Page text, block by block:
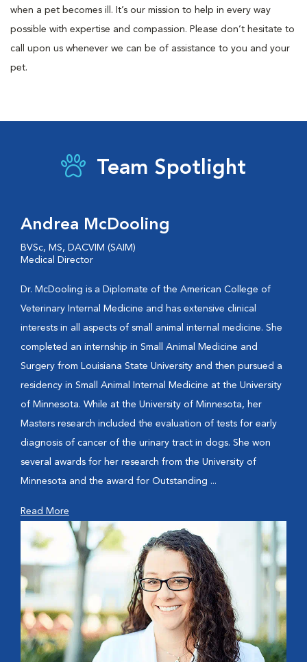
when a pet becomes ill. It’s our mission to help in every way
possible with expertise and compassion. Please don’t hesitate to
call upon us whenever we can be of assistance to you and your
pet.
Team Spotlight
Andrea McDooling
BVSc, MS, DACVIM (SAIM)
Medical Director
Dr. McDooling is a Diplomate of the American College of
Veterinary Internal Medicine and has extensive clinical
interests in all aspects of small animal internal medicine. She
completed an internship in Small Animal Medicine and
Surgery from Louisiana State University and then pursued a
residency in Small Animal Internal Medicine at the University
of Minnesota. While at the University of Minnesota, her
Masters research included the evaluation of tests for early
diagnosis of cancer of the urinary tract in dogs. She won
several awards for her research from the University of
Minnesota and the award for Outstanding ...
Read More